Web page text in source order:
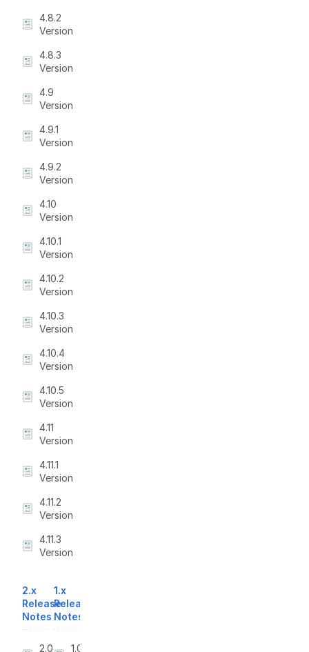
4.8.2
Version
4.8.3
Version
4.9
Version
4.9.1
Version
4.9.2
Version
4.10
Version
4.10.1
Version
4.10.2
Version
4.10.3
Version
4.10.4
Version
4.10.5
Version
4.11
Version
4.11.1
Version
4.11.2
Version
4.11.3
Version
2.x
Release
Notes
2.0
1.x
Release
Notes
1.0